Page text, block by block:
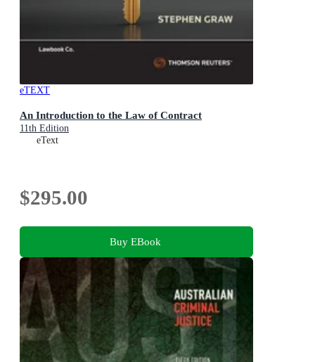
eTEXT
An Introduction to the Law of Contract
11th Edition
eText
$295.00
Buy EBook